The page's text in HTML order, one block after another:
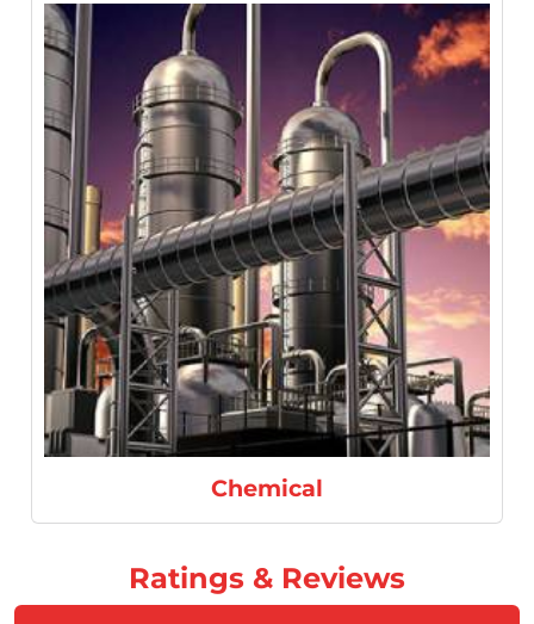
Chemical
Ratings & Reviews